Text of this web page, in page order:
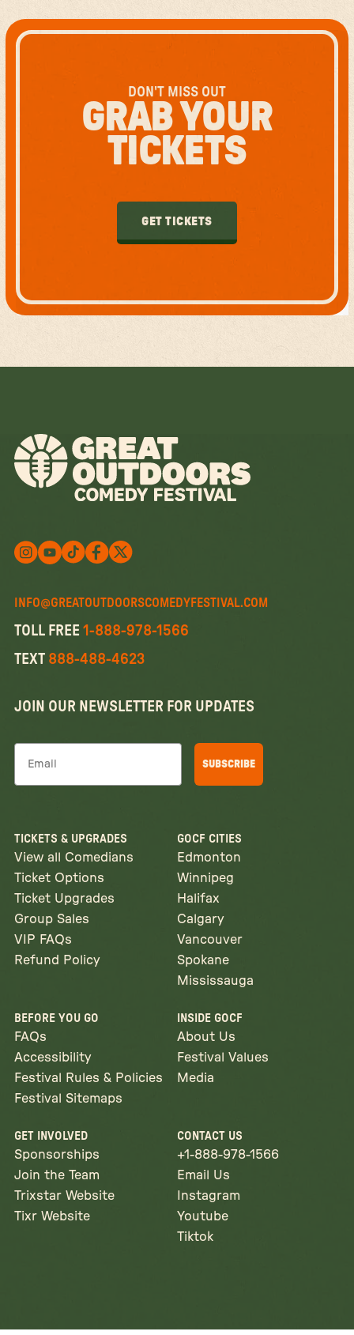
DON'T MISS OUT
GRAB YOUR
TICKETS
GET TICKETS
INFO@GREATOUTDOORSCOMEDYFESTIVAL.COM
TOLL FREE 1-888-978-1566
TEXT 888-488-4623
JOIN OUR NEWSLETTER FOR UPDATES
Email
SUBSCRIBE
TICKETS & UPGRADES
View all Comedians
Ticket Options
Ticket Upgrades
Group Sales
VIP FAQs
Refund Policy
GOCF CITIES
Edmonton
Winnipeg
Halifax
Calgary
Vancouver
Spokane
Mississauga
BEFORE YOU GO
FAQs
Accessibility
Festival Rules & Policies
Festival Sitemaps
INSIDE GOCF
About Us
Festival Values
Media
GET INVOLVED
Sponsorships
Join the Team
Trixstar Website
Tixr Website
CONTACT US
+1-888-978-1566
Email Us
Instagram
Youtube
Tiktok